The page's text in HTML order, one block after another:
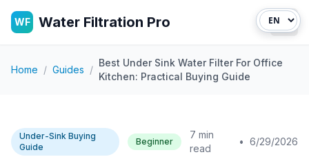
WF Water Filtration Pro
Home / Guides /
Best Under Sink Water Filter For Office
Kitchen: Practical Buying Guide
Under-Sink Buying
Guide
Beginner
7 min
read
• 6/29/2026